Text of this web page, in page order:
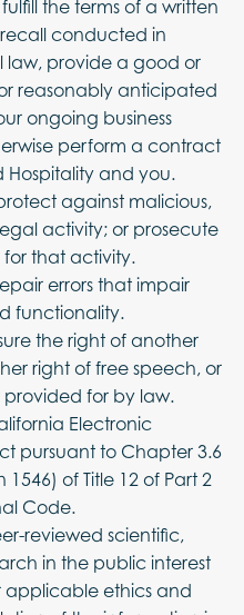
the terms of a written
conducted in
provide a good or
reasonably anticipated
ongoing business
perform a contract
and you.
against malicious,
activity; or prosecute
for that activity.
errors that impair
functionality.
the right of another
right of free speech, or
for by law.
Electronic
pursuant to Chapter 3.6
of Title 12 of Part 2
Code.
reviewed scientific,
in the public interest
applicable ethics and